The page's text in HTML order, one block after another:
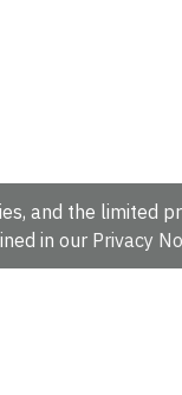
and the limited
in our Privacy